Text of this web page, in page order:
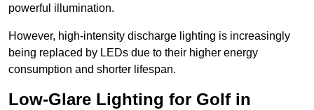
powerful illumination.
However, high-intensity discharge lighting is increasingly
being replaced by LEDs due to their higher energy
consumption and shorter lifespan.
Low-Glare Lighting for Golf in